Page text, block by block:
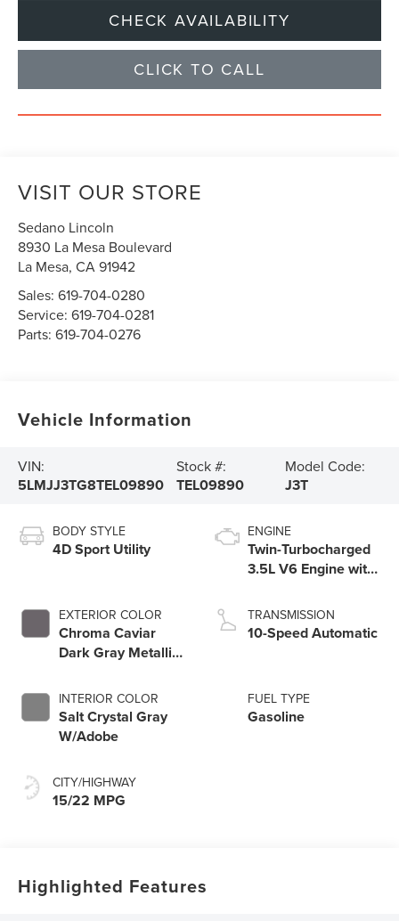
CHECK AVAILABILITY
CLICK TO CALL
VISIT OUR STORE
Sedano Lincoln
8930 La Mesa Boulevard
La Mesa,CA91942
Sales:619-704-0280
Service:619-704-0281
Parts:619-704-0276
Vehicle Information
VIN:
5LMJJ3TG8TEL09890
Stock #:
TEL09890
Model Code:
J3T
BODY STYLE
4D Sport Utility
EXTERIOR COLOR
Chroma Caviar
Dark Gray Metallic
INTERIOR COLOR
Salt Crystal Gray
W/Adobe
CITY/HIGHWAY
15/22 MPG
ENGINE
Twin-Turbocharged
3.5L V6 Engine with
Technology
TRANSMISSION
10-Speed Automatic
FUEL TYPE
Gasoline
Highlighted Features